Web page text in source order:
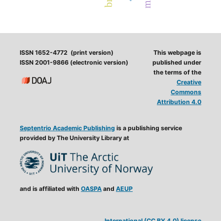
ISSN 1652-4772 (print version)
ISSN 2001-9866 (electronic version)
Septentrio Academic Publishing is a publishing service
provided by The University Library at
and is affiliated with OASPAand AEUP
This webpage is
published under
the terms of the
Creative
Commons
Attribution 4.0